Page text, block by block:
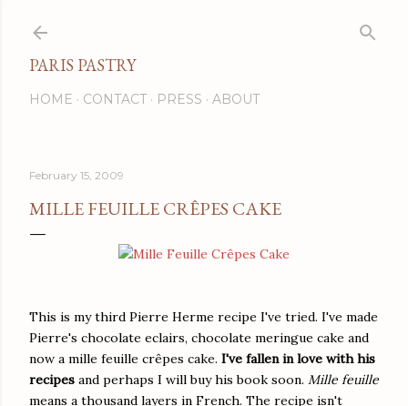
PARIS PASTRY
HOME CONTACT PRESS ABOUT
February 15, 2009
MILLE FEUILLE CRÊPES CAKE
This is my third Pierre Herme recipe I've tried. I've made
Pierre's chocolate eclairs, chocolate meringue cake and
now a mille feuille crêpes cake. I've fallen in love with his
recipes and perhaps I will buy his book soon. Mille feuille
means a thousand layers in French. The recipe isn't